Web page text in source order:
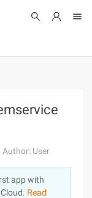
Author: User
app with
Read